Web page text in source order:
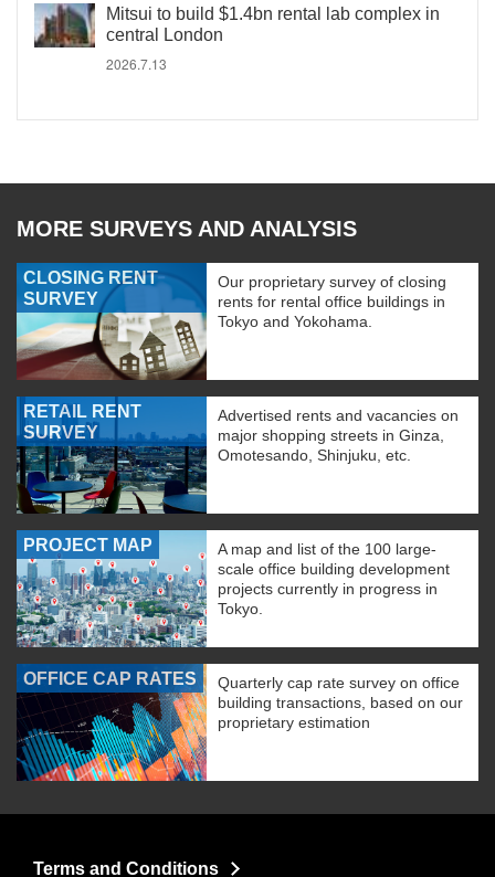
Mitsui to build $1.4bn rental lab complex in
central London
2026.7.13
MORE SURVEYS AND ANALYSIS
CLOSING RENT
SURVEY
Our proprietary survey of closing
rents for rental office buildings in
Tokyo and Yokohama.
RETAIL RENT
SURVEY
Advertised rents and vacancies on
major shopping streets in Ginza,
Omotesando, Shinjuku, etc.
PROJECT MAP
A map and list of the 100 large-
scale office building development
projects currently in progress in
Tokyo.
OFFICE CAP RATES
Quarterly cap rate survey on office
building transactions, based on our
proprietary estimation
Terms and Conditions